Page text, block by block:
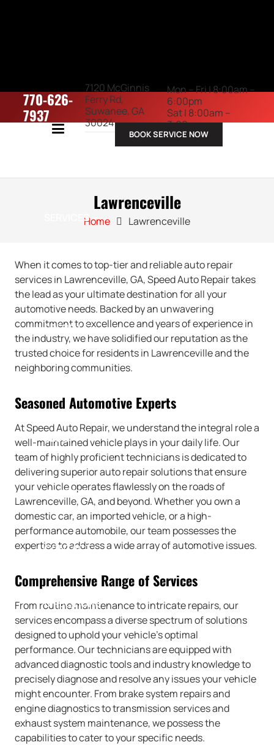
770-626-
7937
7120 McGinnis
Ferry Rd,
Suwanee, GA
30024
Mon – Fri | 8:00am –
6:00pm
Sat | 8:00am –
3:00pm
SERVICES
VEHICLES
SPECIALS
BLOG
CAREERS
CONTACT
DIRECTIONS
BOOK SERVICE NOW
Lawrenceville
Home Lawrenceville
When it comes to top-tier and reliable auto repair
services in Lawrenceville, GA, Speed Auto Repair takes
the lead as your ultimate destination for all your
automotive needs. Backed by an unwavering
commitment to excellence and years of experience in
the industry, we have solidified our reputation as the
trusted choice for residents in Lawrenceville and the
neighboring communities.
Seasoned Automotive Experts
At Speed Auto Repair, we understand the integral role a
well-maintained vehicle plays in your daily life. Our
team of highly proficient technicians is dedicated to
delivering superior auto repair solutions that ensure
your vehicle operates flawlessly on the roads of
Lawrenceville, GA, and beyond. Whether you own a
domestic car, an imported vehicle, or a high-
performance automobile, our team possesses the
expertise to address a wide array of automotive issues.
Comprehensive Range of Services
From routine maintenance to intricate repairs, our
services encompass a diverse spectrum of solutions
designed to uphold your vehicle’s optimal
performance. Our technicians are equipped with
advanced diagnostic tools and industry knowledge to
precisely diagnose and resolve any issues your vehicle
might encounter. From brake system repairs and
engine diagnostics to transmission services and
exhaust system maintenance, we possess the
capabilities to cater to your specific needs.